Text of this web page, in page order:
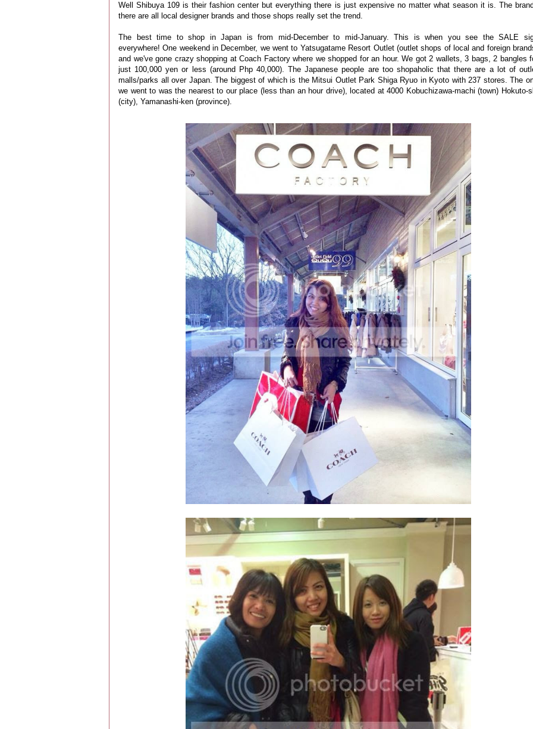
Well Shibuya 109 is their fashion center but everything there is just expensive no matter what season it is. The
there are all local designer brands and those shops really set the trend.
The best time to shop in Japan is from mid-December to mid-January. This is when you see the SALE
everywhere!One weekend in December, we went to Yatsugatame Resort Outlet (outlet shops of local and foreign
and we've gone crazy shopping at Coach Factory where we shopped for an hour. We got 2 wallets, 3 bags, 2 bangles
just 100,000 yen or less (around Php 40,000). The Japanese people are too shopaholic that there are a lot of
malls/parks all over Japan. The biggest of which is the Mitsui Outlet Park Shiga Ryuo in Kyoto with 237 stores. The
we went to was the nearest to our place (less than an hour drive), located at 4000 Kobuchizawa-machi (town) Hokuto-
(city), Yamanashi-ken (province).